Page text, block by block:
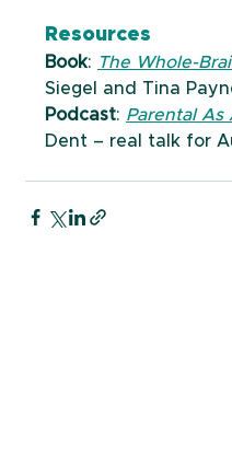
Resources
Book: The Whole-
Siegel and Tina
Podcast: Parental As
Dent – real talk for